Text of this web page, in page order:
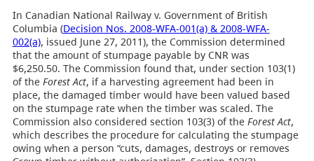
In Canadian National Railway v. Government of British
Columbia (Decision Nos. 2008-WFA-001(a) & 2008-WFA-
002(a), issued June 27, 2011), the Commission determined
that the amount of stumpage payable by CNR was
$6,250.50. The Commission found that, under section 103(1)
of the Forest Act, if a harvesting agreement had been in
place, the damaged timber would have been valued based
on the stumpage rate when the timber was scaled. The
Commission also considered section 103(3) of the Forest Act,
which describes the procedure for calculating the stumpage
owing when a person “cuts, damages, destroys or removes